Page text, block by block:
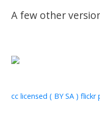
A few other
cc licensed ( BY SA ) flickr